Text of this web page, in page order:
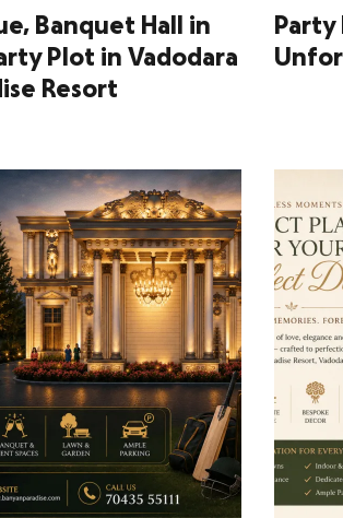
Banquet Hall in
Plot in Vadodara
Resort
Party